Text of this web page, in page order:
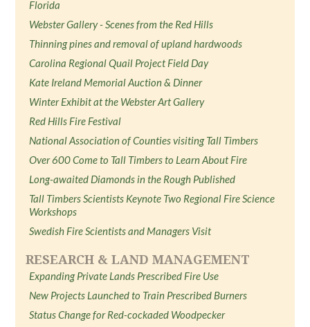
Florida
Webster Gallery - Scenes from the Red Hills
Thinning pines and removal of upland hardwoods
Carolina Regional Quail Project Field Day
Kate Ireland Memorial Auction & Dinner
Winter Exhibit at the Webster Art Gallery
Red Hills Fire Festival
National Association of Counties visiting Tall Timbers
Over 600 Come to Tall Timbers to Learn About Fire
Long-awaited Diamonds in the Rough Published
Tall Timbers Scientists Keynote Two Regional Fire Science
Workshops
Swedish Fire Scientists and Managers Visit
RESEARCH & LAND MANAGEMENT
Expanding Private Lands Prescribed Fire Use
New Projects Launched to Train Prescribed Burners
Status Change for Red-cockaded Woodpecker